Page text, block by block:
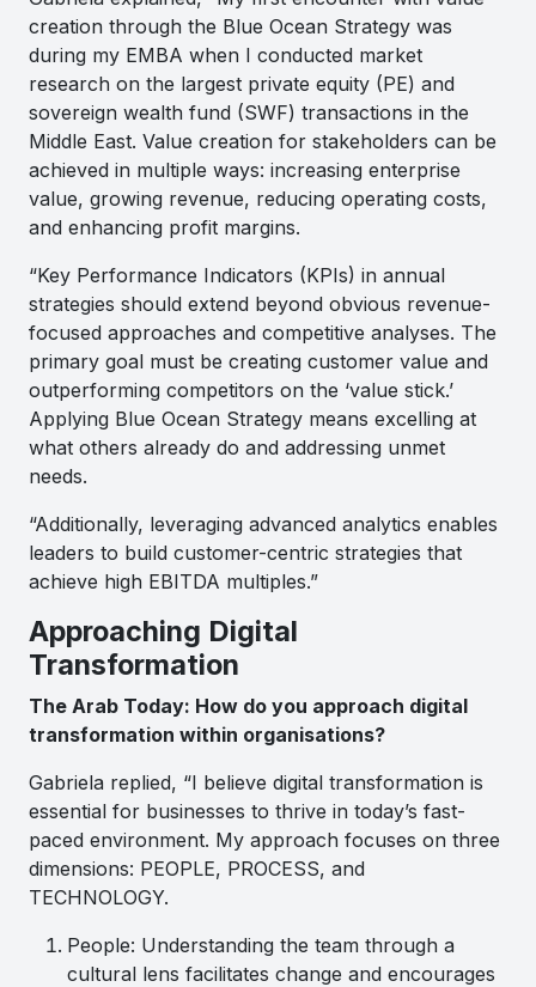
creation through the Blue Ocean Strategy was
during my EMBA when I conducted market
research on the largest private equity (PE) and
sovereign wealth fund (SWF) transactions in the
Middle East. Value creation for stakeholders can be
achieved in multiple ways: increasing enterprise
value, growing revenue, reducing operating costs,
and enhancing profit margins.
“Key Performance Indicators (KPIs) in annual
strategies should extend beyond obvious revenue-
focused approaches and competitive analyses. The
primary goal must be creating customer value and
outperforming competitors on the ‘value stick.’
Applying Blue Ocean Strategy means excelling at
what others already do and addressing unmet
needs.
“Additionally, leveraging advanced analytics enables
leaders to build customer-centric strategies that
achieve high EBITDA multiples.”
Approaching Digital
Transformation
The Arab Today: How do you approach digital
transformation within organisations?
Gabriela replied, “I believe digital transformation is
essential for businesses to thrive in today’s fast-
paced environment. My approach focuses on three
dimensions: PEOPLE, PROCESS, and
TECHNOLOGY.
People: Understanding the team through a
cultural lens facilitates change and encourages